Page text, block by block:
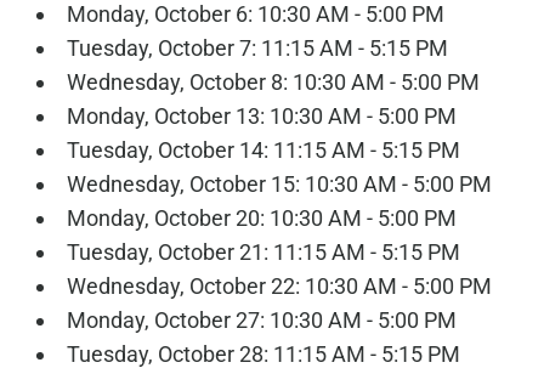
Monday, October 6: 10:30 AM - 5:00 PM
Tuesday, October 7: 11:15 AM - 5:15 PM
Wednesday, October 8: 10:30 AM - 5:00 PM
Monday, October 13: 10:30 AM - 5:00 PM
Tuesday, October 14: 11:15 AM - 5:15 PM
Wednesday, October 15: 10:30 AM - 5:00 PM
Monday, October 20: 10:30 AM - 5:00 PM
Tuesday, October 21: 11:15 AM - 5:15 PM
Wednesday, October 22: 10:30 AM - 5:00 PM
Monday, October 27: 10:30 AM - 5:00 PM
Tuesday, October 28: 11:15 AM - 5:15 PM